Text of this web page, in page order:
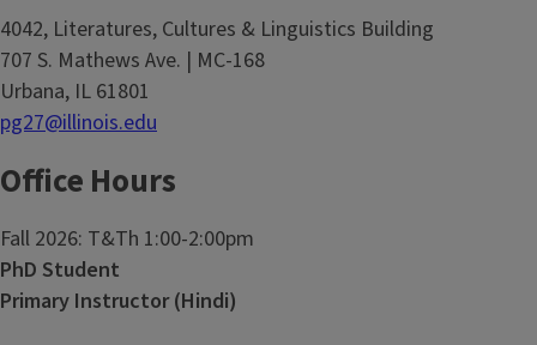
4042, Literatures, Cultures & Linguistics Building
707 S. Mathews Ave. | MC-168
Urbana, IL 61801
pg27@illinois.edu
Office Hours
Fall 2026: T&Th 1:00-2:00pm
PhD Student
Primary Instructor (Hindi)